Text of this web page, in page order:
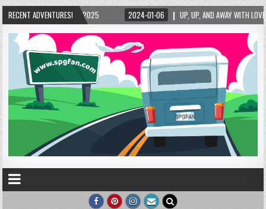
RECENT ADVENTURES!
2024-01-06 UP, UP, AND AWAY WITH LOVE! THE NEW LOVE LOCK SCULPTURE IN